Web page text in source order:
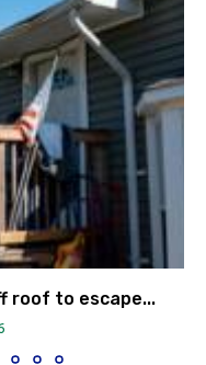
roof to escape...